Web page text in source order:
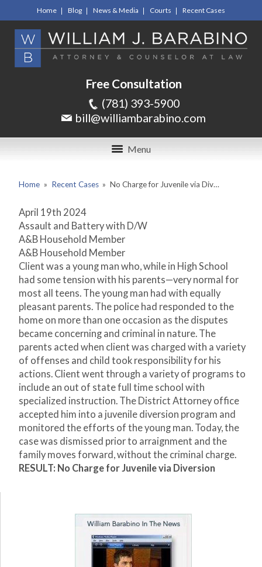
Home Blog News & Media Courts Recent Cases
Free Consultation
(781) 393-5900
bill@williambarabino.com
Menu
Home » Recent Cases » No Charge for Juvenile via Div…
April 19th 2024
Assault and Battery with D/W
A&B Household Member
A&B Household Member
Client was a young man who, while in High School
had some tension with his parents—very normal for
most all teens. The young man had with equally
pleasant parents. The police had responded to the
home on more than one occasion as the disputes
became concerning and criminal in nature. The
parents acted when client was charged with a variety
of offenses and child took responsibility for his
actions. Client went through a variety of programs to
include an out of state full time school with
specialized instruction. The District Attorney office
accepted him into a juvenile diversion program and
monitored the efforts of the young man. Today, the
case was dismissed prior to arraignment and the
family moves forward, without the criminal charge.
RESULT: No Charge for Juvenile via Diversion